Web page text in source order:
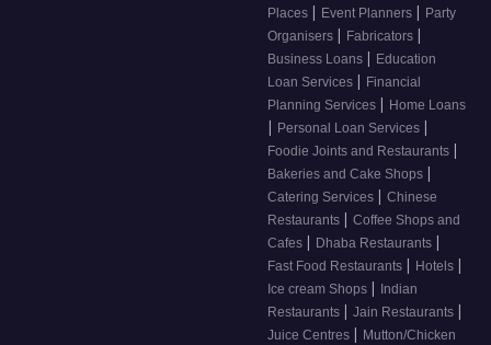
Places | Event Planners | Party
Organisers | Fabricators |
Business Loans | Education
Loan Services | Financial
Planning Services | Home Loans
| Personal Loan Services |
Foodie Joints and Restaurants |
Bakeries and Cake Shops |
Catering Services | Chinese
Restaurants | Coffee Shops and
Cafes | Dhaba Restaurants |
Fast Food Restaurants | Hotels |
Ice cream Shops | Indian
Restaurants | Jain Restaurants |
Juice Centres | Mutton/Chicken